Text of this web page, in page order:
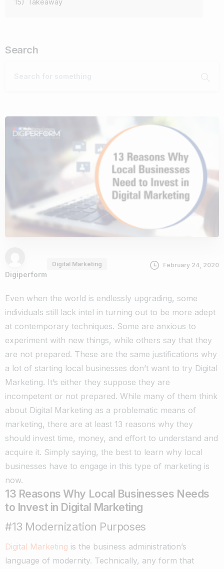
Search
Digiperform
Digital Marketing February 24, 2020
Even when the world is endlessly upgrading, some
individuals still lack intel in turning out to be more adept
at contemporary techniques. Some are anxious to
experiment with new things, while others say that they
are not prepared. These are the same justifications why
a lot of starting local businesses don’t want to try Digital
Marketing. It’s either they suppose they are
incompetent or not prepared. While many of them think
about Digital Marketing as a problematic means of
marketing, there are at least 13 reasons why they
should invest time, money, and effort to understand and
acquire it. Simply saying, the best to learn why local
businesses have to engage in this type of marketing is
now.
13 Reasons Why Local Businesses Needs
to Invest in Digital Marketing
#13 Modernization Purposes
Digital Marketing is the business administration’s
language of modernity. Technically, any form that